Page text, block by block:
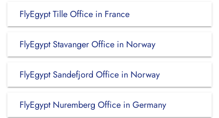
FlyEgypt Tille Office in France
FlyEgypt Stavanger Office in Norway
FlyEgypt Sandefjord Office in Norway
FlyEgypt Nuremberg Office in Germany